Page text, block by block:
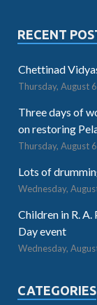
RECENT
Chettinad
Thursday, August
Three days of
on restoring
Thursday, August
Lots of
Wednesday,
Children in R.
Day event
Wednesday,
CATEGORIES